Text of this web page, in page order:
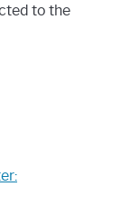
to the